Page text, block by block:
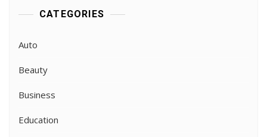
CATEGORIES
Auto
Beauty
Business
Education